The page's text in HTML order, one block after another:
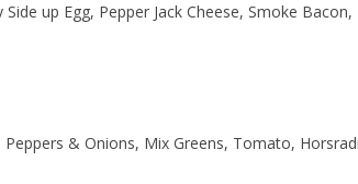
Side up Egg, Pepper Jack Cheese, Smoke
Peppers & Onions, Mix Greens, Tomato,